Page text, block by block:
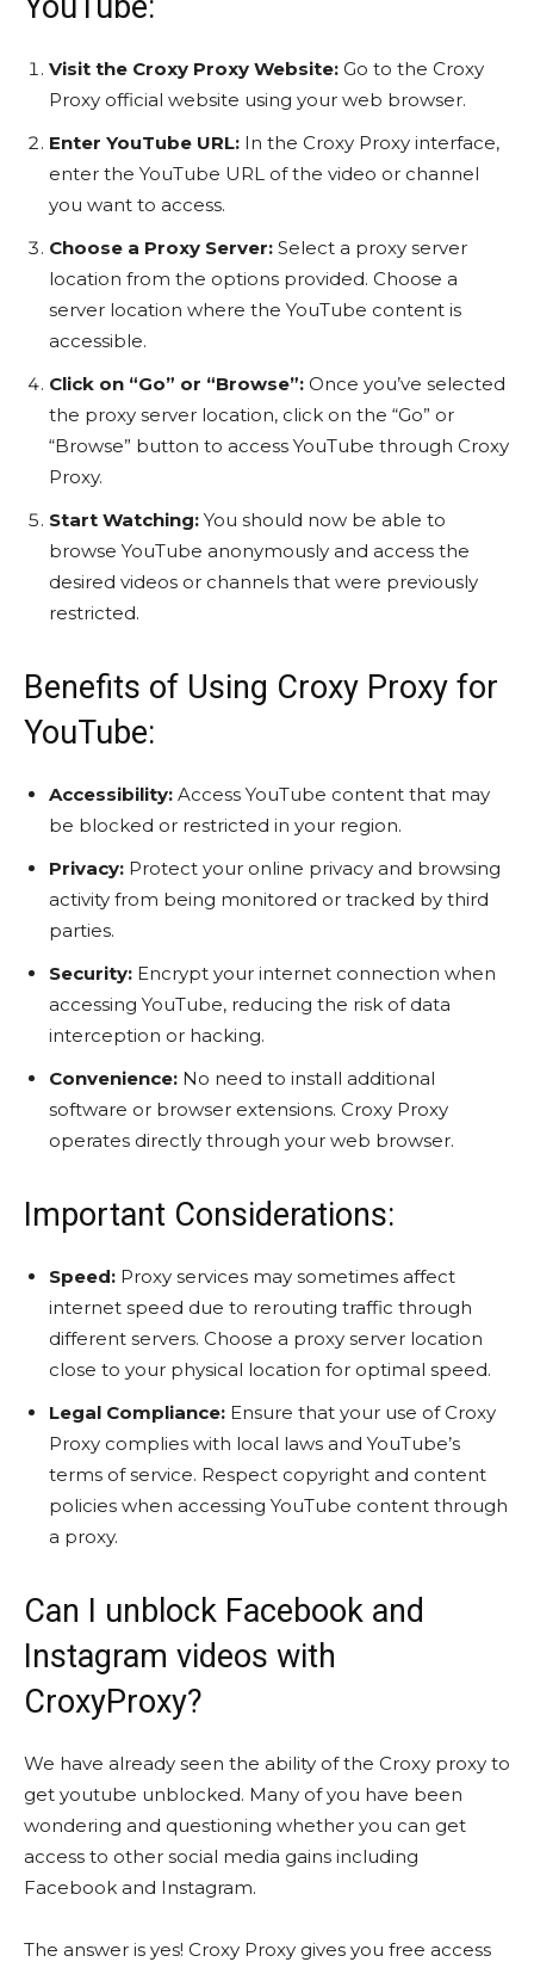
Visit the Croxy Proxy Website: Go to the Croxy
Proxy official website using your web browser.
Enter YouTube URL: In the Croxy Proxy interface,
enter the YouTube URL of the video or channel
you want to access.
Choose a Proxy Server: Select a proxy server
location from the options provided. Choose a
server location where the YouTube content is
accessible.
Click on “Go” or “Browse”: Once you’ve selected
the proxy server location, click on the “Go” or
“Browse” button to access YouTube through Croxy
Proxy.
Start Watching: You should now be able to
browse YouTube anonymously and access the
desired videos or channels that were previously
restricted.
Benefits of Using Croxy Proxy for
YouTube:
Accessibility: Access YouTube content that may
be blocked or restricted in your region.
Privacy: Protect your online privacy and browsing
activity from being monitored or tracked by third
parties.
Security: Encrypt your internet connection when
accessing YouTube, reducing the risk of data
interception or hacking.
Convenience: No need to install additional
software or browser extensions. Croxy Proxy
operates directly through your web browser.
Important Considerations:
Speed: Proxy services may sometimes affect
internet speed due to rerouting traffic through
different servers. Choose a proxy server location
close to your physical location for optimal speed.
Legal Compliance: Ensure that your use of Croxy
Proxy complies with local laws and YouTube’s
terms of service. Respect copyright and content
policies when accessing YouTube content through
a proxy.
Can I unblock Facebook and
Instagram videos with
CroxyProxy?
We have already seen the ability of the Croxy proxy to
get youtube unblocked. Many of you have been
wondering and questioning whether you can get
access to other social media gains including
Facebook and Instagram.
The answer is yes! Croxy Proxy gives you free access